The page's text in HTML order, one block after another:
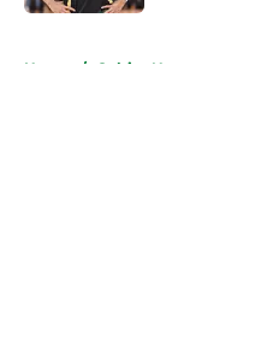
Home / Celtics News